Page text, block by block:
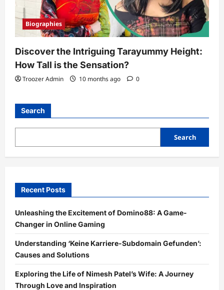
Biographies
Discover the Intriguing Tarayummy Height:
How Tall is the Sensation?
Troozer Admin 10 months ago 0
Search
Search
Recent Posts
Unleashing the Excitement of Domino88: A Game-
Changer in Online Gaming
Understanding ‘Keine Karriere-Subdomain Gefunden’:
Causes and Solutions
Exploring the Life of Nimesh Patel’s Wife: A Journey
Through Love and Inspiration